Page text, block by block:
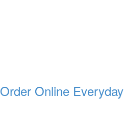
Order Online Everyday